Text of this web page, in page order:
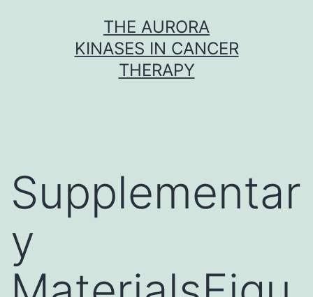
THE AURORA
KINASES IN CANCER
THERAPY
Supplementar
y